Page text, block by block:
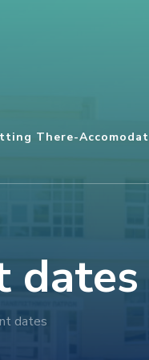
There-
dates
dates